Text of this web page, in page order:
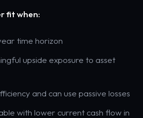
fit when:
time horizon
upside exposure to asset
and can use passive losses
with lower current cash flow in